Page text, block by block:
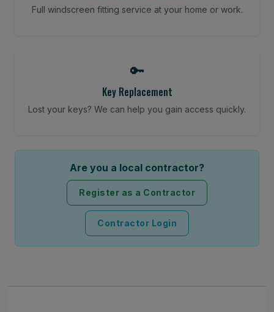
Full windscreen fitting service at your home or work.
🔑
Key Replacement
Lost your keys? We can help you gain access quickly.
Are you a local contractor?
Register as a Contractor
Contractor Login